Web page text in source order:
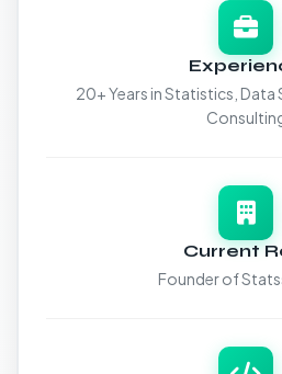
20+ Years in Statistics, Data
Current
Founder of